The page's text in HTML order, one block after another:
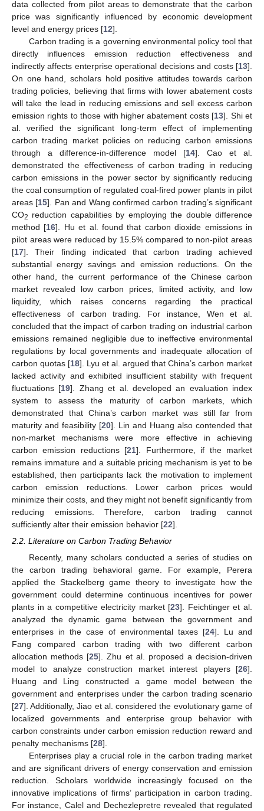
data collected from pilot areas to demonstrate that the carbon
price was significantly influenced by economic development
level and energy prices [12].
Carbon trading is a governing environmental policy tool that
directly influences emission reduction effectiveness and
indirectly affects enterprise operational decisions and costs [13].
On one hand, scholars hold positive attitudes towards carbon
trading policies, believing that firms with lower abatement costs
will take the lead in reducing emissions and sell excess carbon
emission rights to those with higher abatement costs [13]. Shi et
al. verified the significant long-term effect of implementing
carbon trading market policies on reducing carbon emissions
through a difference-in-difference model [14]. Cao et al.
demonstrated the effectiveness of carbon trading in reducing
carbon emissions in the power sector by significantly reducing
the coal consumption of regulated coal-fired power plants in pilot
areas [15]. Pan and Wang confirmed carbon trading’s significant
CO2 reduction capabilities by employing the double difference
method [16]. Hu et al. found that carbon dioxide emissions in
pilot areas were reduced by 15.5% compared to non-pilot areas
[17]. Their finding indicated that carbon trading achieved
substantial energy savings and emission reductions. On the
other hand, the current performance of the Chinese carbon
market revealed low carbon prices, limited activity, and low
liquidity, which raises concerns regarding the practical
effectiveness of carbon trading. For instance, Wen et al.
concluded that the impact of carbon trading on industrial carbon
emissions remained negligible due to ineffective environmental
regulations by local governments and inadequate allocation of
carbon quotas [18]. Lyu et al. argued that China’s carbon market
lacked activity and exhibited insufficient stability with frequent
fluctuations [19]. Zhang et al. developed an evaluation index
system to assess the maturity of carbon markets, which
demonstrated that China’s carbon market was still far from
maturity and feasibility [20]. Lin and Huang also contended that
non-market mechanisms were more effective in achieving
carbon emission reductions [21]. Furthermore, if the market
remains immature and a suitable pricing mechanism is yet to be
established, then participants lack the motivation to implement
carbon emission reductions. Lower carbon prices would
minimize their costs, and they might not benefit significantly from
reducing emissions. Therefore, carbon trading cannot
sufficiently alter their emission behavior [22].
2.2. Literature on Carbon Trading Behavior
Recently, many scholars conducted a series of studies on
the carbon trading behavioral game. For example, Perera
applied the Stackelberg game theory to investigate how the
government could determine continuous incentives for power
plants in a competitive electricity market [23]. Feichtinger et al.
analyzed the dynamic game between the government and
enterprises in the case of environmental taxes [24]. Lu and
Fang compared carbon trading with two different carbon
allocation methods [25]. Zhu et al. proposed a decision-driven
model to analyze construction market interest players [26].
Huang and Ling constructed a game model between the
government and enterprises under the carbon trading scenario
[27]. Additionally, Jiao et al. considered the evolutionary game of
localized governments and enterprise group behavior with
carbon constraints under carbon emission reduction reward and
penalty mechanisms [28].
Enterprises play a crucial role in the carbon trading market
and are significant drivers of energy conservation and emission
reduction. Scholars worldwide increasingly focused on the
innovative implications of firms’ participation in carbon trading.
For instance, Calel and Dechezlepretre revealed that regulated